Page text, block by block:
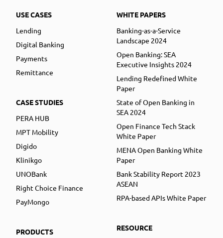
USE CASES
Lending
Digital Banking
Payments
Remittance
CASE STUDIES
PERA HUB
MPT Mobility
Digido
Klinikgo
UNOBank
Right Choice Finance
PayMongo
PRODUCTS
WHITE PAPERS
Banking-as-a-Service
Landscape 2024
Open Banking: SEA
Executive Insights 2024
Lending Redefined White
Paper
State of Open Banking in
SEA 2024
Open Finance Tech Stack
White Paper
MENA Open Banking White
Paper
Bank Stability Report 2023
ASEAN
RPA-based APIs White Paper
RESOURCE